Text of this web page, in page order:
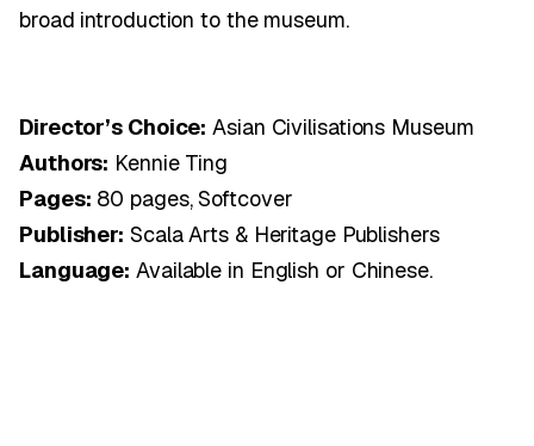
broad introduction to the museum.
Director’s Choice: Asian Civilisations Museum
Authors: Kennie Ting
Pages: 80 pages, Softcover
Publisher: Scala Arts & Heritage Publishers
Language: Available in English or Chinese.